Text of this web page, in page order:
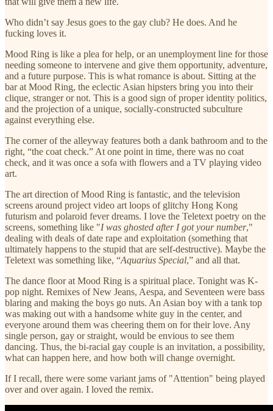
Who didn’t say Jesus goes to the gay club? He does. And he
fucking loves it.
Mood Ring is like a plea for help, or an unemployment line for those
needing someone to intervene and give them opportunity, adventure,
and a future purpose. This is what romance is about. Sitting at the
bar at Mood Ring, the eclectic Asian hipsters bring you into their
clique, stranger or not. This is a good sign of proper identity politics,
and the projection of a unique, socially-constructed subculture
against everything else.
The corner of the alleyway features both a dank bathroom and to the
right, “the coat check.” At one point in time, there was no coat
check, and it was once a sofa with flowers and a TV playing video
art.
The art direction of Mood Ring is fantastic, and the television
screens around project video art loops of glitchy Hong Kong
futurism and polaroid fever dreams. I love the Teletext poetry on the
screens, something like "I was ghosted after I got your number,"
dealing with deals of date rape and exploitation (something that
ultimately happens to the stupid that are self-destructive). Maybe the
Teletext was something like, “Aquarius Special,” and all that.
The dance floor at Mood Ring is a spiritual place. Tonight was K-
pop night. Remixes of New Jeans, Aespa, and Seventeen were bass
blaring and making the boys go nuts. An Asian boy with a tank top
was making out with a handsome white guy in the center, and
everyone around them was cheering them on for their love. Any
single person, gay or straight, would be envious to see them
dancing. Thus, the bi-racial gay couple is an invitation, a possibility,
what can happen here, and how both will change overnight.
If I recall, there were some variant jams of "Attention" being played
over and over again. I loved the remix.